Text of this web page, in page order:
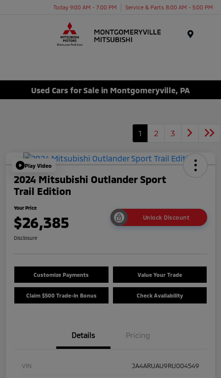
Today 9:00 AM - 7:00 PM Service & Parts 8:00 AM - 5:00 PM
Used Cars for Sale in Montgomeryville, PA
1 2 3
Play Video
2024 Mitsubishi Outlander Sport
Trail Edition
Your Price
$26,385 Unlock Discount
Disclosure
Customize Payments Value Your Trade
Claim $500 Trade-In Bonus Check Availability
Details Pricing
VIN JA4ARUAU9RU004549